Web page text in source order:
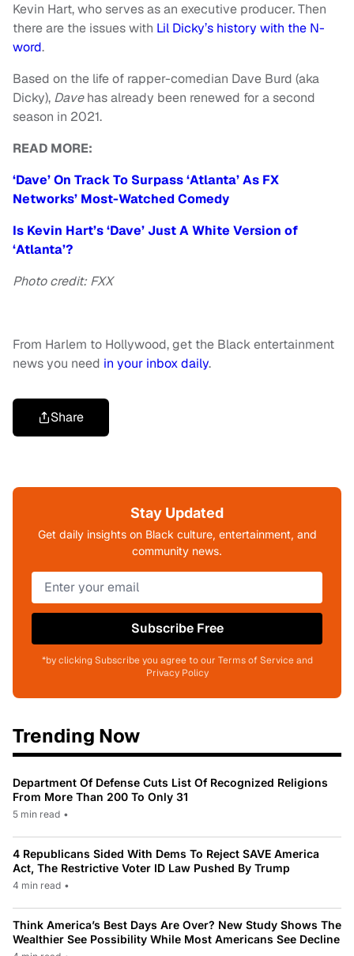
Kevin Hart, who serves as an executive producer. Then
there are the issues with Lil Dicky’s history with the N-
word.
Based on the life of rapper-comedian Dave Burd (aka
Dicky), Davehas already been renewed for a second
season in 2021.
READ MORE:
‘Dave’ On Track To Surpass ‘Atlanta’ As FX
Networks’ Most-Watched Comedy
Is Kevin Hart’s ‘Dave’ Just A White Version of
‘Atlanta’?
Photo credit: FXX
From Harlem to Hollywood, get the Black entertainment
news you need in your inbox daily.
Share
Stay Updated
Get daily insights on Black culture, entertainment, and
community news.
Subscribe Free
*by clicking Subscribe you agree to our Terms of Service and
Privacy Policy
Trending Now
Department Of Defense Cuts List Of Recognized Religions
From More Than 200 To Only 31
5 min read •
4 Republicans Sided With Dems To Reject SAVE America
Act, The Restrictive Voter ID Law Pushed By Trump
4 min read •
Think America’s Best Days Are Over? New Study Shows The
Wealthier See Possibility While Most Americans See Decline